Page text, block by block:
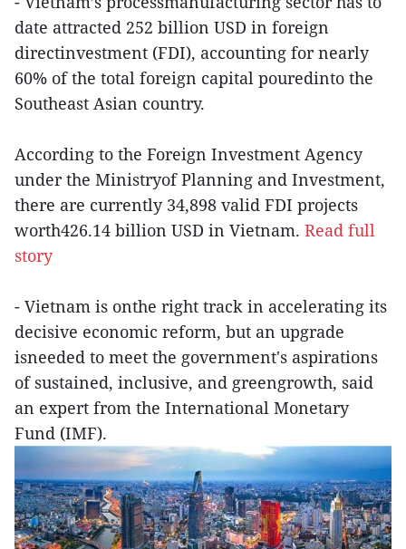
date attracted 252 billion USD in foreign
directinvestment (FDI), accounting for nearly
60% of the total foreign capital pouredinto the
Southeast Asian country.
According to the Foreign Investment Agency
under the Ministryof Planning and Investment,
there are currently 34,898 valid FDI projects
worth426.14 billion USD in Vietnam. Read full
story
- Vietnam is onthe right track in accelerating its
decisive economic reform, but an upgrade
isneeded to meet the government's aspirations
of sustained, inclusive, and greengrowth, said
an expert from the International Monetary
Fund (IMF).